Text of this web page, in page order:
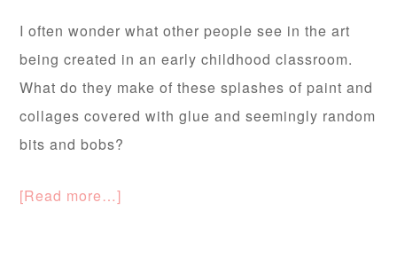
I often wonder what other people see in the art
being created in an early childhood classroom.
What do they make of these splashes of paint and
collages covered with glue and seemingly random
bits and bobs?
[Read more…]